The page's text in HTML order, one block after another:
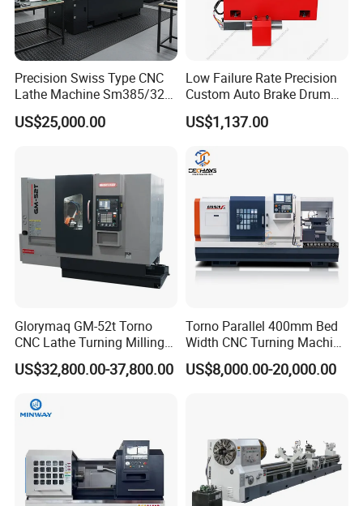
Related products
Precision Swiss Type CNC
Lathe Machine Sm385/325
for Precision Metal
Engineering Projects
US$25,000.00
Low Failure Rate Precision
Custom Auto Brake Drum
Lathe for Logistics Fleet
US$1,137.00
Glorymaq GM-52t Torno
CNC Lathe Turning Milling
Slant Bed CNC Machine
Tool Precision Metal Lathe
US$32,800.00-37,800.00
Torno Parallel 400mm Bed
Width CNC Turning Machine
Ck6150V Horizontal Flat
Bed Metal CNC Lathe
US$8,000.00-20,000.00